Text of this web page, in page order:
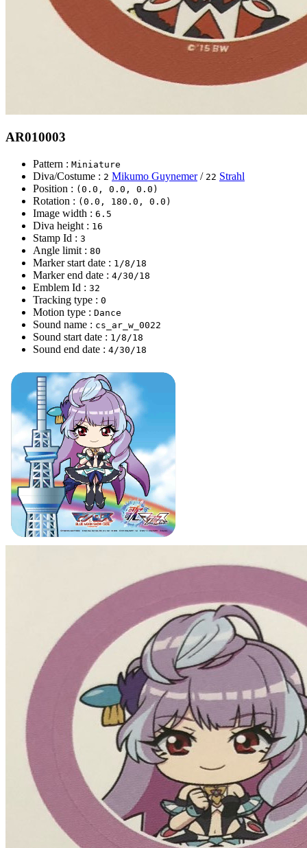
AR010003
Pattern : Miniature
Diva/Costume : 2 Mikumo Guynemer/ 22 Strahl
Position : (0.0, 0.0, 0.0)
Rotation : (0.0, 180.0, 0.0)
Image width : 6.5
Diva height : 16
Stamp Id : 3
Angle limit : 80
Marker start date : 1/8/18
Marker end date : 4/30/18
Emblem Id : 32
Tracking type : 0
Motion type : Dance
Sound name : cs_ar_w_0022
Sound start date : 1/8/18
Sound end date : 4/30/18